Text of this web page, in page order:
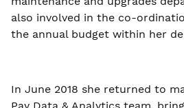
also involved in the co-
the annual budget within her
In June 2018 she returned to